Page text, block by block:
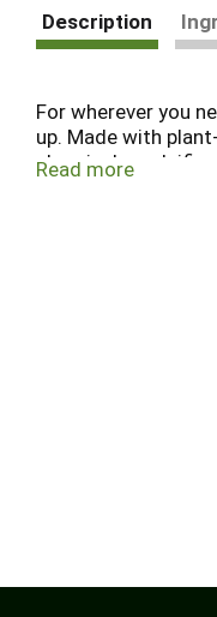
Description
For wherever you
up. Made with
chemical
Read more